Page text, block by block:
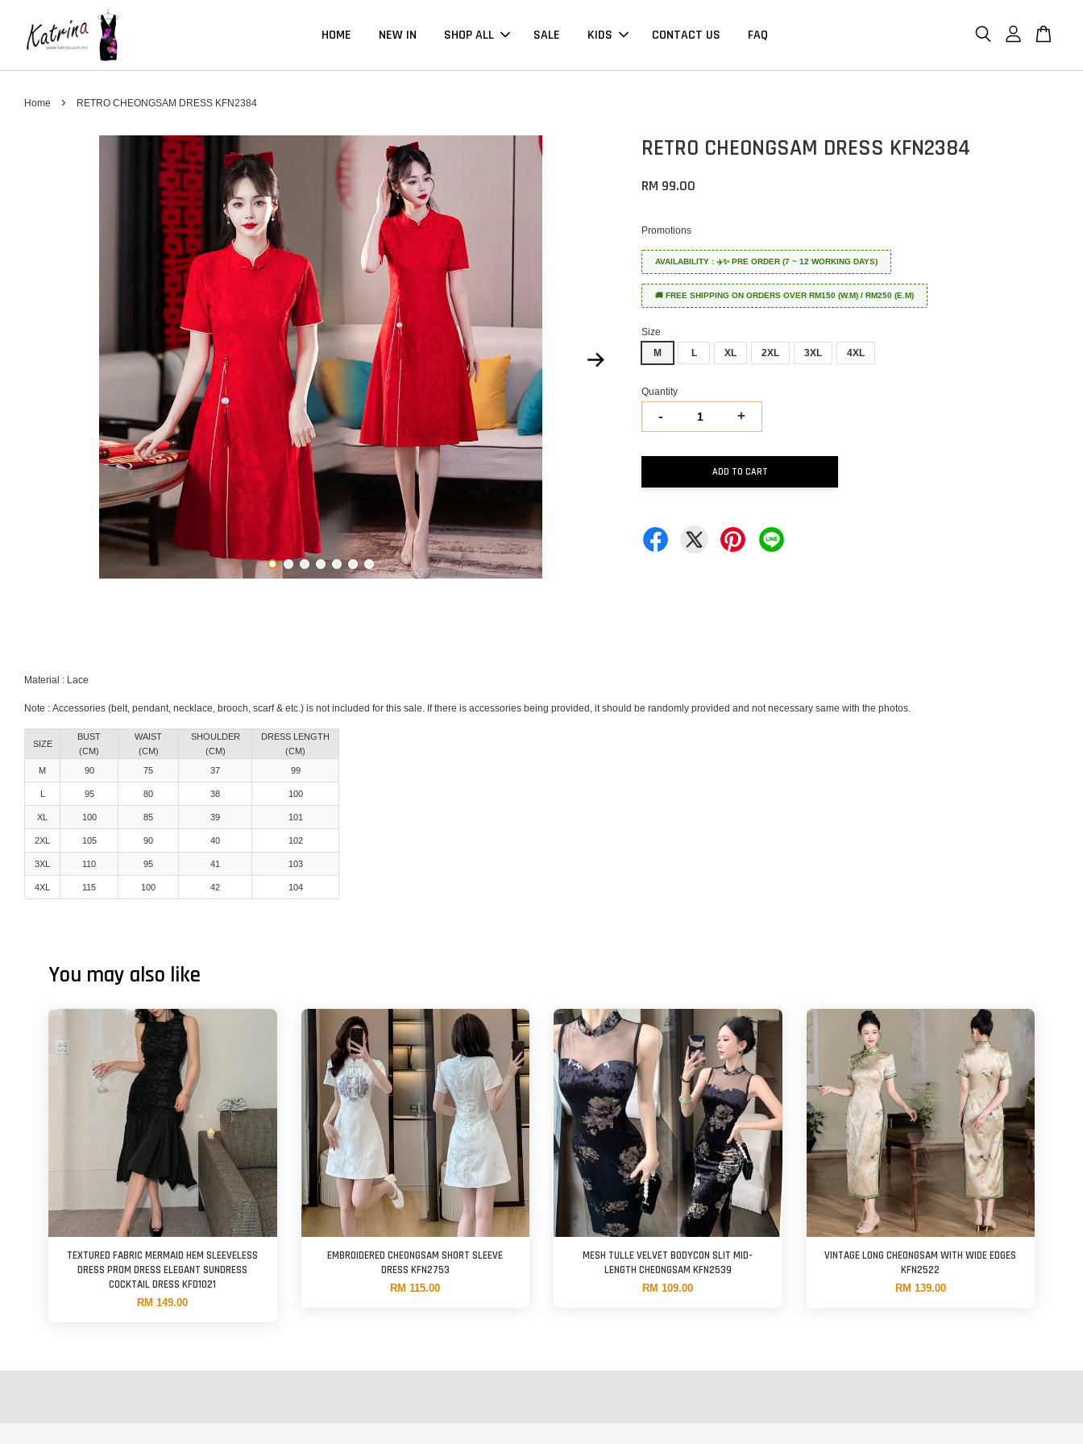
HOME NEW IN SHOP ALL SALE KIDS CONTACT US FAQ
Home › RETRO CHEONGSAM DRESS KFN2384
RETRO CHEONGSAM DRESS KFN2384
RM 99.00
Promotions
AVAILABILITY : ✈️✨ PRE ORDER (7 ~ 12 WORKING DAYS)
🚚 FREE SHIPPING ON ORDERS OVER RM150 (W.M) / RM250 (E.M)
Size
M
L XL 2XL 3XL 4XL
Quantity
- +
ADD TO CART
Material : Lace
Note : Accessories (belt, pendant, necklace, brooch, scarf & etc.) is not included for this sale. If there is accessories being provided, it should be randomly provided and not necessary same with the photos.
SIZE
BUST
(CM)
WAIST
(CM)
SHOULDER
(CM)
DRESS LENGTH
(CM)
M
90 75 37 99
L 95 80 38 100
XL 100 85 39 101
2XL 105 90 40 102
3XL 110 95 41 103
4XL 115 100 42 104
You may also like
TEXTURED FABRIC MERMAID HEM SLEEVELESS
DRESS PROM DRESS ELEGANT SUNDRESS
COCKTAIL DRESS KFD1021
RM 149.00
EMBROIDERED CHEONGSAM SHORT SLEEVE
DRESS KFN2753
RM 115.00
MESH TULLE VELVET BODYCON SLIT MID-
LENGTH CHEONGSAM KFN2539
RM 109.00
VINTAGE LONG CHEONGSAM WITH WIDE EDGES
KFN2522
RM 139.00